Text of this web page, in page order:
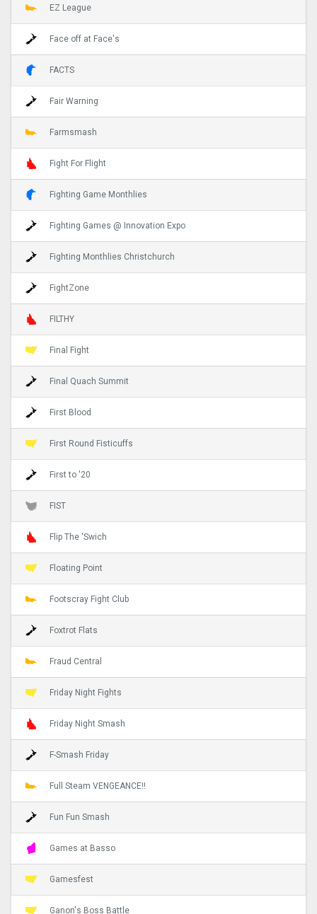
EZ League
Face off at Face's
FACTS
Fair Warning
Farmsmash
Fight For Flight
Fighting Game Monthlies
Fighting Games @ Innovation Expo
Fighting Monthlies Christchurch
FightZone
FILTHY
Final Fight
Final Quach Summit
First Blood
First Round Fisticuffs
First to '20
FIST
Flip The 'Swich
Floating Point
Footscray Fight Club
Foxtrot Flats
Fraud Central
Friday Night Fights
Friday Night Smash
F-Smash Friday
Full Steam VENGEANCE!!
Fun Fun Smash
Games at Basso
Gamesfest
Ganon's Boss Battle